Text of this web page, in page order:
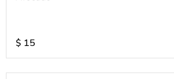
$ 15